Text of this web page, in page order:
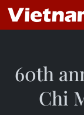
60th
Chi